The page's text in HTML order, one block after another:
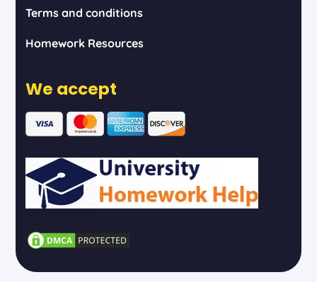
Terms and conditions
Homework Resources
We accept